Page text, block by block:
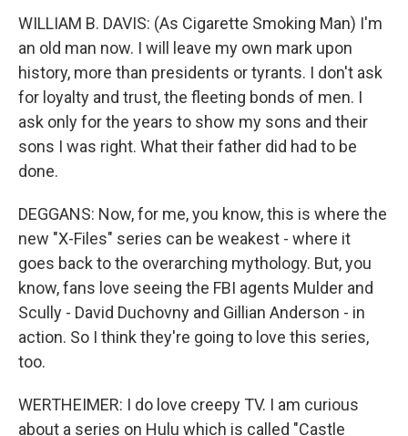
WILLIAM B. DAVIS: (As Cigarette Smoking Man) I'm
an old man now. I will leave my own mark upon
history, more than presidents or tyrants. I don't ask
for loyalty and trust, the fleeting bonds of men. I
ask only for the years to show my sons and their
sons I was right. What their father did had to be
done.
DEGGANS: Now, for me, you know, this is where the
new "X-Files" series can be weakest - where it
goes back to the overarching mythology. But, you
know, fans love seeing the FBI agents Mulder and
Scully - David Duchovny and Gillian Anderson - in
action. So I think they're going to love this series,
too.
WERTHEIMER: I do love creepy TV. I am curious
about a series on Hulu which is called "Castle